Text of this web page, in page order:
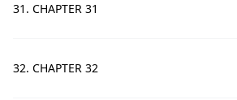
31. CHAPTER 31
32. CHAPTER 32